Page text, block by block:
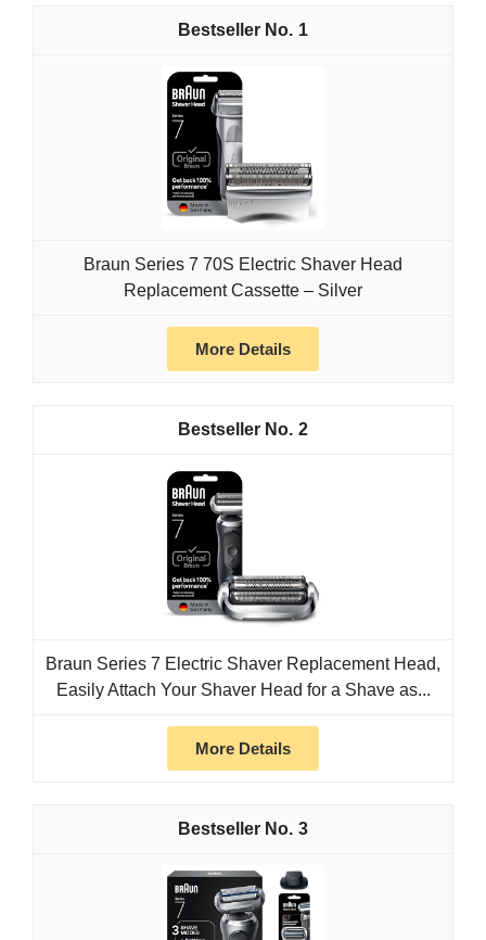
1
Braun Series 7 70S Electric Shaver Head
Replacement Cassette – Silver
More Details
2
Braun Series 7 Electric Shaver Replacement Head,
Easily Attach Your Shaver Head for a Shave as...
More Details
3